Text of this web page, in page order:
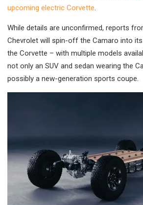
upcoming electric Corvette.
While details are unconfirmed, reports
Chevrolet will spin-off the Camaro into
the Corvette – with multiple models
not only an SUV and sedan wearing the
possibly a new-generation sports coupe.